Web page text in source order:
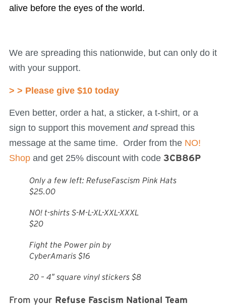
alive before the eyes of the world.
We are spreading this nationwide, but can only do it
with your support.
> > Please give $10 today
Even better, order a hat, a sticker, a t-shirt, or a
sign to support this movement andspread this
message at the same time. Order from the NO!
Shop and get 25% discount with code 3CB86P
Only a few left: RefuseFascism Pink Hats
$25.00
NO! t-shirts S-M-L-XL-XXL-XXXL
$20
Fight the Power pin by
CyberAmaris $16
20 – 4″ square vinyl stickers $8
From your Refuse Fascism National Team